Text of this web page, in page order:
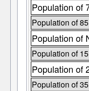
Population of
Population of
Population of
Population of
Population of
Population of